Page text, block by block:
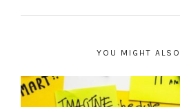
YOU MIGHT